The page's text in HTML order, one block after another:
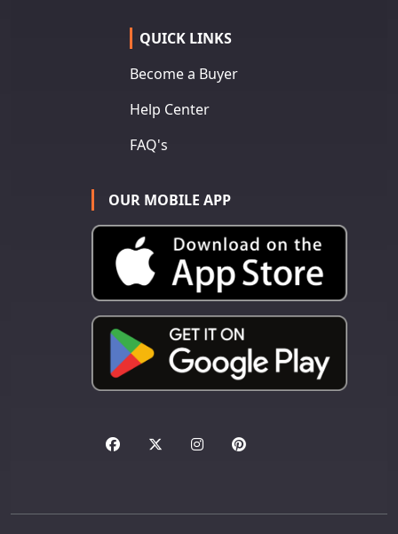
QUICK LINKS
Become a Buyer
Help Center
FAQ's
OUR MOBILE APP